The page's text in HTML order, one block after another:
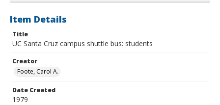
Item Details
Title
UC Santa Cruz campus shuttle bus: students
Creator
Foote, Carol A.
Date Created
1979